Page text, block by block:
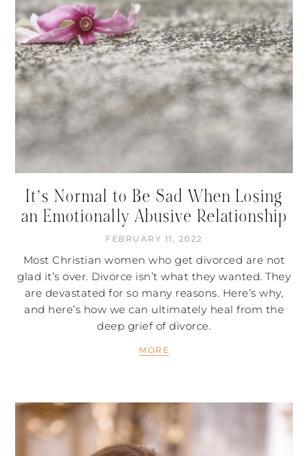
It’s Normal to Be Sad When Losing
an Emotionally Abusive Relationship
FEBRUARY 11, 2022
Most Christian women who get divorced are not
glad it’s over. Divorce isn’t what they wanted. They
are devastated for so many reasons. Here’s why,
and here’s how we can ultimately heal from the
deep grief of divorce.
MORE